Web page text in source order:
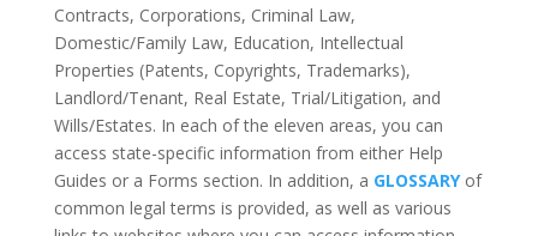
Contracts, Corporations, Criminal Law,
Domestic/Family Law, Education, Intellectual
Properties (Patents, Copyrights, Trademarks),
Landlord/Tenant, Real Estate, Trial/Litigation, and
Wills/Estates. In each of the eleven areas, you can
access state-specific information from either Help
Guides or a Forms section. In addition, a GLOSSARYof
common legal terms is provided, as well as various